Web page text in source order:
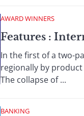
AWARD WINNERS
Features :
In the first of a two-
regionally by
The collapse of ...
BANKING